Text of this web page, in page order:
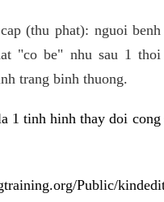
(thu phat): nguoi
"co be" nhu sau 1
trang binh thuong.
1 tinh hinh thay doi
Public/